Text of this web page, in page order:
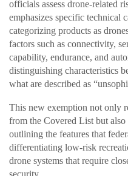
officials assess drone-related
emphasizes specific technical
categorizing products as
factors such as connectivity,
capability, endurance, and
distinguishing characteristics
what are described as
This new exemption not only
from the Covered List but
outlining the features that
differentiating low-risk
drone systems that require
security.